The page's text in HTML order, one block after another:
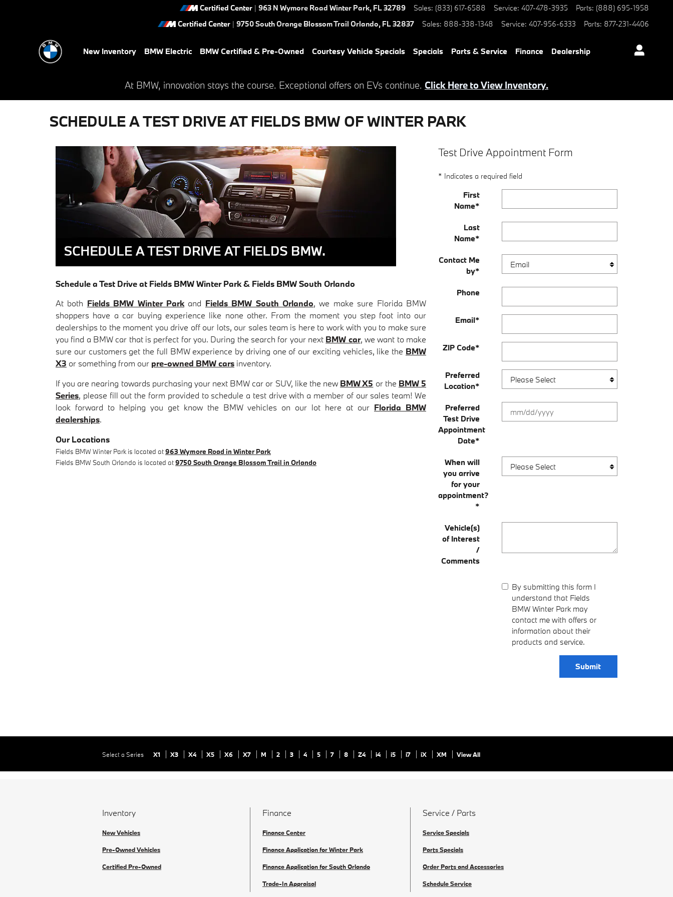
Certified Center | 963 N Wymore Road Winter Park, FL32789 Sales: (833) 617-6588 Service: 407-478-3935 Parts: (888) 695-1958
Certified Center | 9750 South Orange Blossom Trail Orlando, FL32837 Sales: 888-338-1348 Service: 407-956-6333 Parts: 877-231-4406
New Inventory BMW Electric BMW Certified & Pre-Owned Courtesy Vehicle Specials Specials Parts & Service Finance Dealership
At BMW, innovation stays the course. Exceptional offers on EVs continue. Click Here to View Inventory.
SCHEDULE A TEST DRIVE AT FIELDS BMW OF WINTER PARK
Schedule a Test Drive at Fields BMW Winter Park & Fields BMW South Orlando
At both Fields BMW Winter Park and Fields BMW South Orlando, we make sure Florida BMW
shoppers have a car buying experience like none other. From the moment you step foot into our
dealerships to the moment you drive off our lots, our sales team is here to work with you to make sure
you find a BMW car that is perfect for you. During the search for your next BMW car, we want to make
sure our customers get the full BMW experience by driving one of our exciting vehicles, like the BMW
X3 or something from our pre-owned BMW cars inventory.
If you are nearing towards purchasing your next BMW car or SUV, like the new BMW X5 or the BMW 5
Series, please fill out the form provided to schedule a test drive with a member of our sales team! We
look forward to helping you get know the BMW vehicles on our lot here at our Florida BMW
dealerships.
Our Locations
Fields BMW Winter Park is located at963 Wymore Road in Winter Park
Fields BMW South Orlando is located at9750 South Orange Blossom Trail in Orlando
Test Drive Appointment Form
* Indicates a required field
First
Name*
Last
Name*
Contact Me
by*
Phone
Email*
ZIP Code*
Preferred
Location*
Preferred
Test Drive
Appointment
Date*
When will
you arrive
for your
appointment?
*
Vehicle(s)
of Interest
/
Comments
By submitting this form I
understand that Fields
BMW Winter Park may
contact me with offers or
information about their
products and service.
Submit
Select a Series X1 X3 X4 X5 X6 X7 M 2 3 4 5 7 8 Z4 i4 i5 i7 iX XM View All
Inventory
New Vehicles
Pre-Owned Vehicles
Certified Pre-Owned
Finance
Finance Center
Finance Application for Winter Park
Finance Application for South Orlando
Trade-In Appraisal
Service / Parts
Service Specials
Parts Specials
Order Parts and Accessories
Schedule Service